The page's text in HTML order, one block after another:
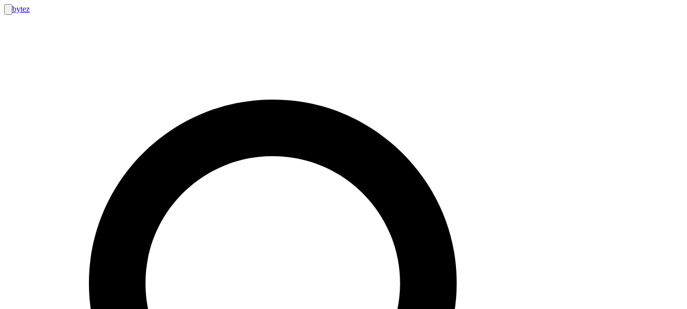
bytez